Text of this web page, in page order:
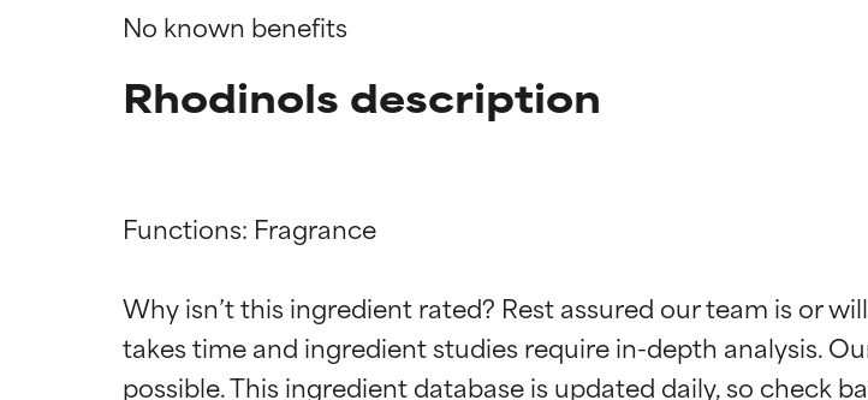
No known benefits
Rhodinols description
Functions: Fragrance
Why isn’t this ingredient rated? Rest assured our team is or
takes time and ingredient studies require in-depth analysis.
BEST
Proven and supported by independent studies.
BEST
Proven and supported by independent studies.